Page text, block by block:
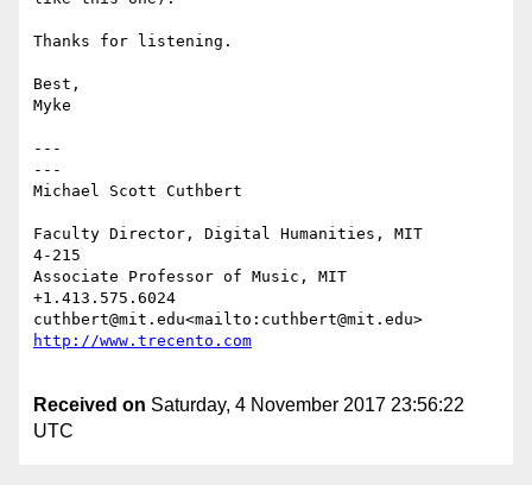
Thanks for listening.
Best,
Myke
---
---
Michael Scott Cuthbert
Faculty Director, Digital Humanities, MIT
4-215
Associate Professor of Music, MIT
+1.413.575.6024
Received on Saturday, 4 November 2017 23:56:22
UTC